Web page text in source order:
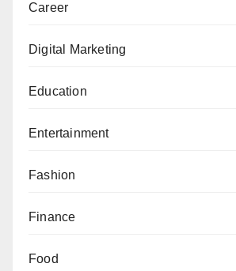
Career
Digital Marketing
Education
Entertainment
Fashion
Finance
Food